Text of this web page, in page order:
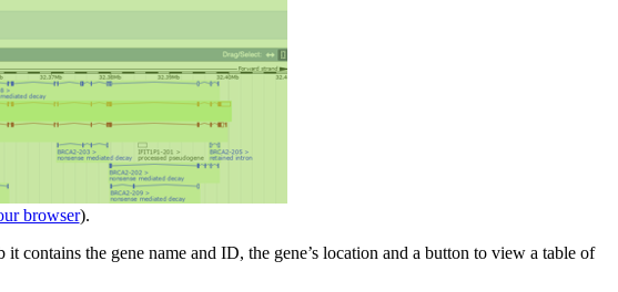
browser).
contains the gene name and ID, the gene’s location and a button to view a table of